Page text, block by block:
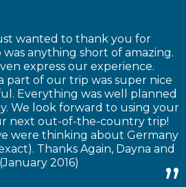
wanted to thank you for
anything short of amazing.
express our experience.
part of our trip was super nice
Everything was well planned
We look forward to using your
next out-of-the-country trip!
were thinking about Germany
Thanks Again, Dayna and
2016)